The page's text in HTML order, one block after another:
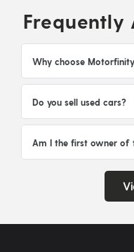
Frequently
Why choose
Do you sell used cars?
Am I the first owner of